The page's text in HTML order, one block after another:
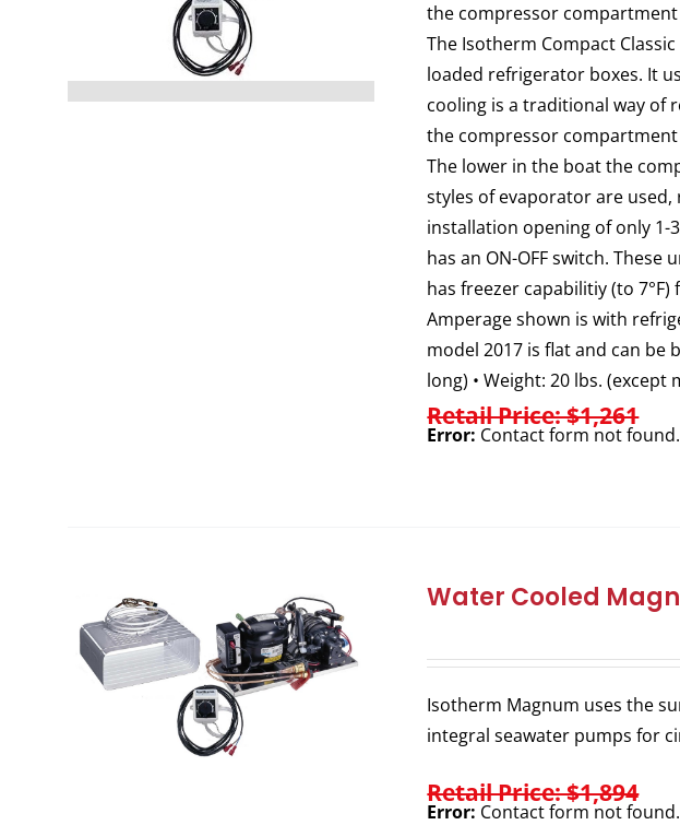
the compressor
The Isotherm Compact
loaded refrigerator boxes. It
cooling is a traditional way of
the compressor
The lower in the boat the
styles of evaporator are
installation opening of only
has an ON-OFF switch.
has freezer capabilitiy (to
Amperage shown is with
model 2017 is flat and can be
long) • Weight: 20 lbs. (except
Retail Price: $1,261
Error: Contact form not found.
Water Cooled
Isotherm Magnum uses the
integral seawater pumps for
Retail Price: $1,894
Error: Contact form not found.